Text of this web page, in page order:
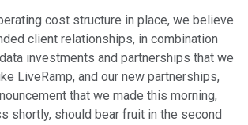
cost structure in place, we believe
client relationships, in combination
investments and partnerships that we
LiveRamp, and our new partnerships,
that we made this morning,
shortly, should bear fruit in the second